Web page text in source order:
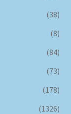
(38)
(8)
(84)
(73)
(178)
(1326)